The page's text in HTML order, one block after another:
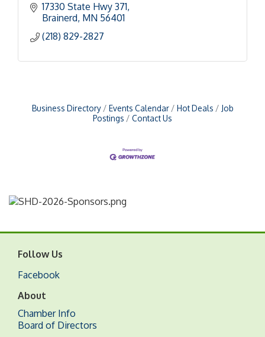
17330 State Hwy 371
Brainerd MN 56401
(218) 829-2827
Business Directory Events Calendar Hot Deals
Job
Postings
Contact Us
Follow Us
Facebook
About
Chamber Info
Board of Directors